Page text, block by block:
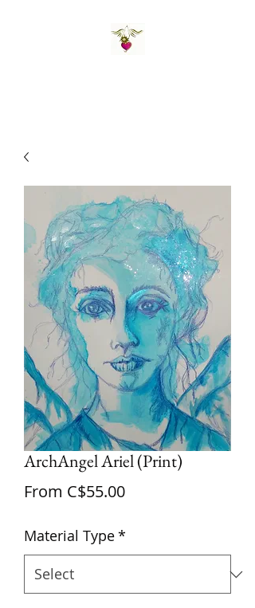
ArchAngel Ariel (Print)
From C$55.00Sale
Material Type*